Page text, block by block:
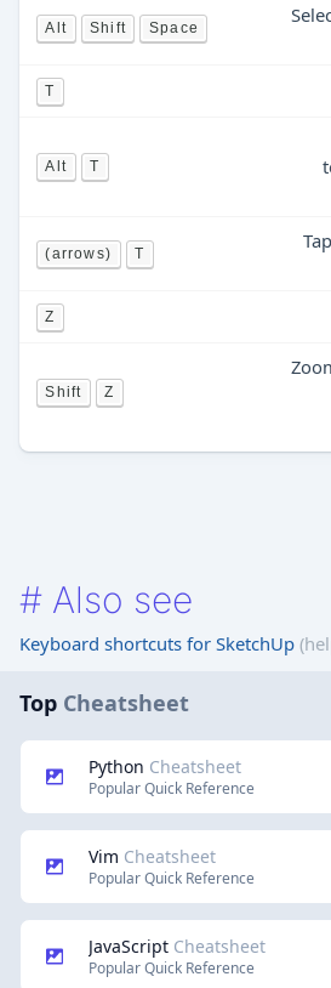
Alt Shift Space
T
Alt T
(arrows) T
Z
Shift Z
# Also see
Keyboard shortcuts for SketchUp
Top Cheatsheet
Python Cheatsheet
Popular Quick Reference
Vim Cheatsheet
Popular Quick Reference
JavaScript Cheatsheet
Popular Quick Reference